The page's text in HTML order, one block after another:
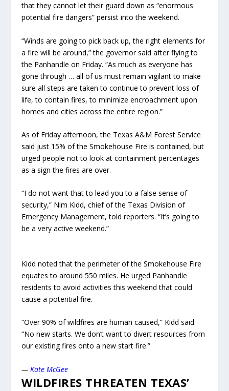
that they cannot let their guard down as “enormous
potential fire dangers” persist into the weekend.
“Winds are going to pick back up, the right elements for
a fire will be around,” the governor said after flying to
the Panhandle on Friday. “As much as everyone has
gone through … all of us must remain vigilant to make
sure all steps are taken to continue to prevent loss of
life, to contain fires, to minimize encroachment upon
homes and cities across the entire region.”
​​As of Friday afternoon, the Texas A&M Forest Service
said just 15% of the Smokehouse Fire is contained, but
urged people not to look at containment percentages
as a sign the fires are over.
“I do not want that to lead you to a false sense of
security,” Nim Kidd, chief of the Texas Division of
Emergency Management, told reporters. “It’s going to
be a very active weekend.”
Kidd noted that the perimeter of the Smokehouse Fire
equates to around 550 miles. He urged Panhandle
residents to avoid activities this weekend that could
cause a potential fire.
“Over 90% of wildfires are human caused,” Kidd said.
“No new starts. We don’t want to divert resources from
our existing fires onto a new start fire.”
— Kate McGee
WILDFIRES THREATEN TEXAS’